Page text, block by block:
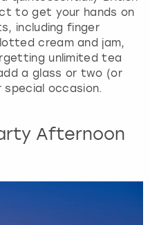
to get your hands on
including finger
cream and jam,
unlimited tea
a glass or two (or
occasion.
Afternoon